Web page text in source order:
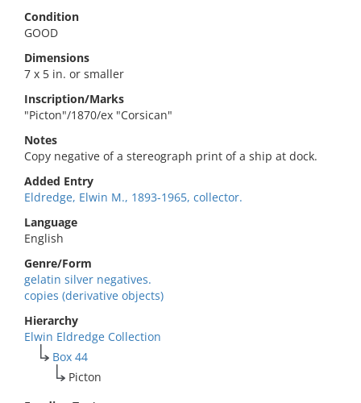
Condition
GOOD
Dimensions
7 x 5 in. or smaller
Inscription/Marks
"Picton"/1870/ex "Corsican"
Notes
Copy negative of a stereograph print of a ship at dock.
Added Entry
Eldredge, Elwin M., 1893-1965, collector.
Language
English
Genre/Form
gelatin silver negatives.
copies (derivative objects)
Hierarchy
Elwin Eldredge Collection
Box 44
Picton